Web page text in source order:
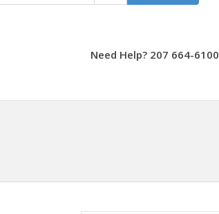
Need Help? 207 664-6100